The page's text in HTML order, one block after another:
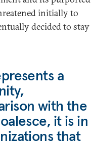
initially to
decided to stay
a
with the
it is in
that